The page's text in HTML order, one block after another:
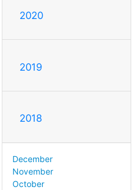
2020
2019
2018
December
November
October